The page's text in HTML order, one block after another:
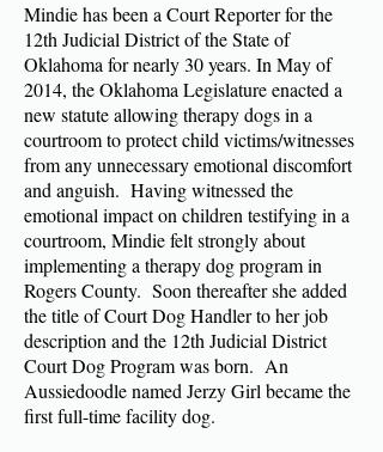
Mindie has been a Court Reporter for the
12th Judicial District of the State of
Oklahoma for nearly 30 years. In May of
2014, the Oklahoma Legislature enacted a
new statute allowing therapy dogs in a
courtroom to protect child victims/witnesses
from any unnecessary emotional discomfort
and anguish. Having witnessed the
emotional impact on children testifying in a
courtroom, Mindie felt strongly about
implementing a therapy dog program in
Rogers County. Soon thereafter she added
the title of Court Dog Handler to her job
description and the 12th Judicial District
Court Dog Program was born. An
Aussiedoodle named Jerzy Girl became the
first full-time facility dog.